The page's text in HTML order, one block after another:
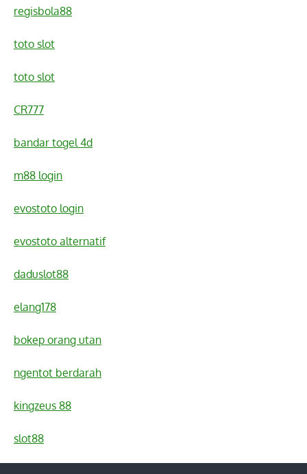
regisbola88
toto slot
toto slot
CR777
bandar togel 4d
m88 login
evostoto login
evostoto alternatif
daduslot88
elang178
bokep orang utan
ngentot berdarah
kingzeus 88
slot88